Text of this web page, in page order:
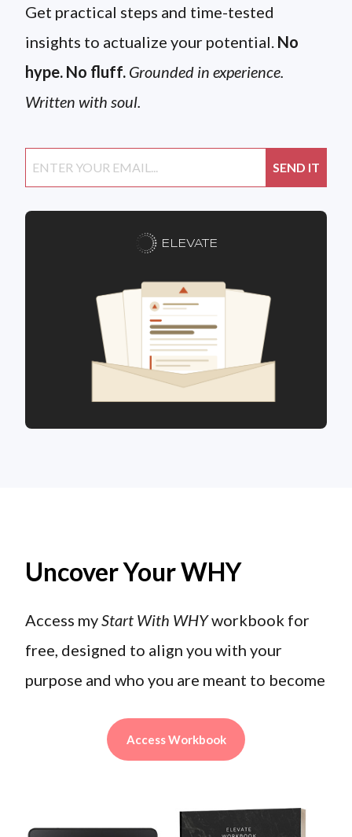
Get practical steps and time-tested
insights to actualize your potential. No
hype. No fluff. Grounded in experience.
Written with soul.
ELEVATE
Uncover Your WHY
Access myStart With WHYworkbook for
free, designed to align you with your
purpose and who you are meant to become
Access Workbook